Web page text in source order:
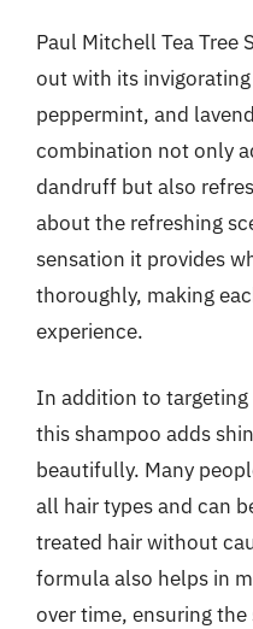
Paul Mitchell Tea Tree
out with its
peppermint, and
combination not only
dandruff but also
about the refreshing
sensation it provides
thoroughly, making
experience.
In addition to
this shampoo adds
beautifully. Many
all hair types and can
treated hair without
formula also helps in
over time, ensuring